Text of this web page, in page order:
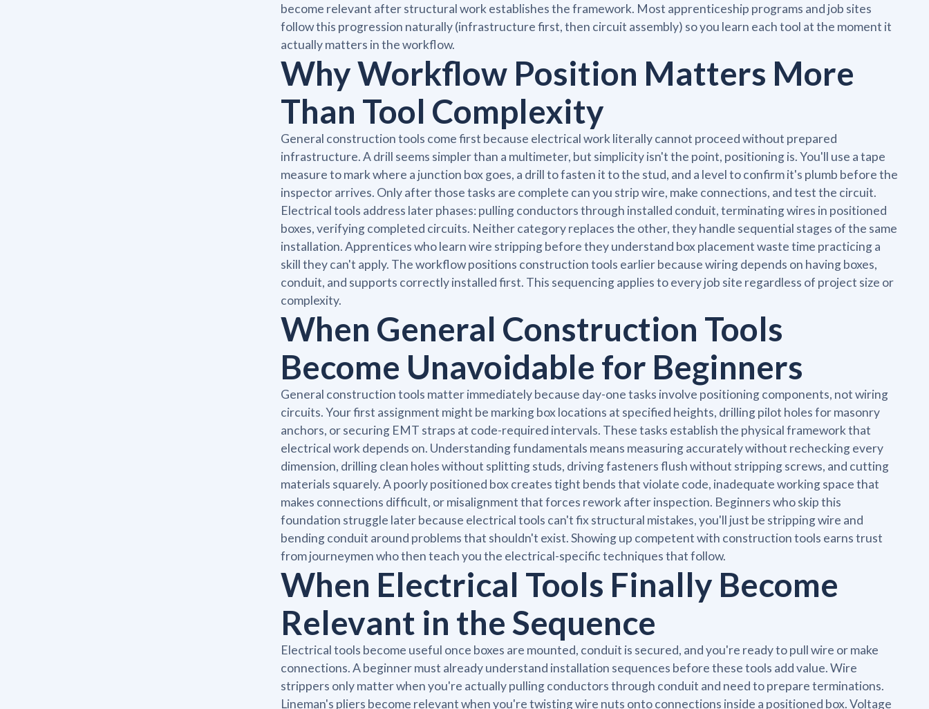
become relevant after structural work establishes the framework. Most apprenticeship programs and job sites
follow this progression naturally (infrastructure first, then circuit assembly) so you learn each tool at the moment it
actually matters in the workflow.
Why Workflow Position Matters More
Than Tool Complexity
General construction tools come first because electrical work literally cannot proceed without prepared
infrastructure. A drill seems simpler than a multimeter, but simplicity isn't the point, positioning is. You'll use a tape
measure to mark where a junction box goes, a drill to fasten it to the stud, and a level to confirm it's plumb before the
inspector arrives. Only after those tasks are complete can you strip wire, make connections, and test the circuit.
Electrical tools address later phases: pulling conductors through installed conduit, terminating wires in positioned
boxes, verifying completed circuits. Neither category replaces the other, they handle sequential stages of the same
installation. Apprentices who learn wire stripping before they understand box placement waste time practicing a
skill they can't apply. The workflow positions construction tools earlier because wiring depends on having boxes,
conduit, and supports correctly installed first. This sequencing applies to every job site regardless of project size or
complexity.
When General Construction Tools
Become Unavoidable for Beginners
General construction tools matter immediately because day-one tasks involve positioning components, not wiring
circuits. Your first assignment might be marking box locations at specified heights, drilling pilot holes for masonry
anchors, or securing EMT straps at code-required intervals. These tasks establish the physical framework that
electrical work depends on. Understanding fundamentals means measuring accurately without rechecking every
dimension, drilling clean holes without splitting studs, driving fasteners flush without stripping screws, and cutting
materials squarely. A poorly positioned box creates tight bends that violate code, inadequate working space that
makes connections difficult, or misalignment that forces rework after inspection. Beginners who skip this
foundation struggle later because electrical tools can't fix structural mistakes, you'll just be stripping wire and
bending conduit around problems that shouldn't exist. Showing up competent with construction tools earns trust
from journeymen who then teach you the electrical-specific techniques that follow.
When Electrical Tools Finally Become
Relevant in the Sequence
Electrical tools become useful once boxes are mounted, conduit is secured, and you're ready to pull wire or make
connections. A beginner must already understand installation sequences before these tools add value. Wire
strippers only matter when you're actually pulling conductors through conduit and need to prepare terminations.
Lineman's pliers become relevant when you're twisting wire nuts onto connections inside a positioned box. Voltage